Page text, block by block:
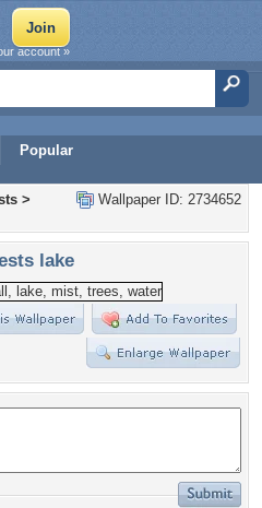
Popular
account »
Wallpaper ID: 2734652
>
lake